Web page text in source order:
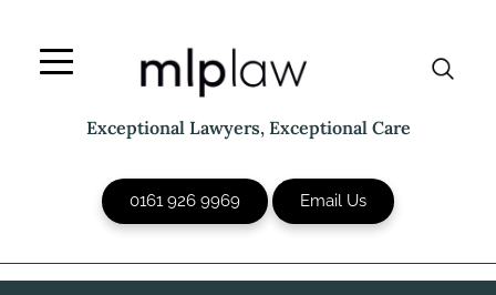
content
Exceptional Lawyers, Exceptional Care
0161 926 9969 Email Us